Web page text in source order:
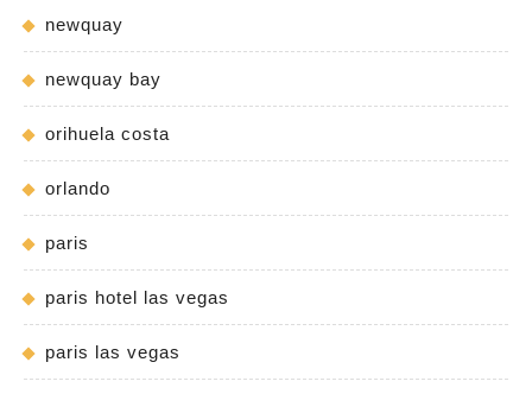
newquay
newquay bay
orihuela costa
orlando
paris
paris hotel las vegas
paris las vegas